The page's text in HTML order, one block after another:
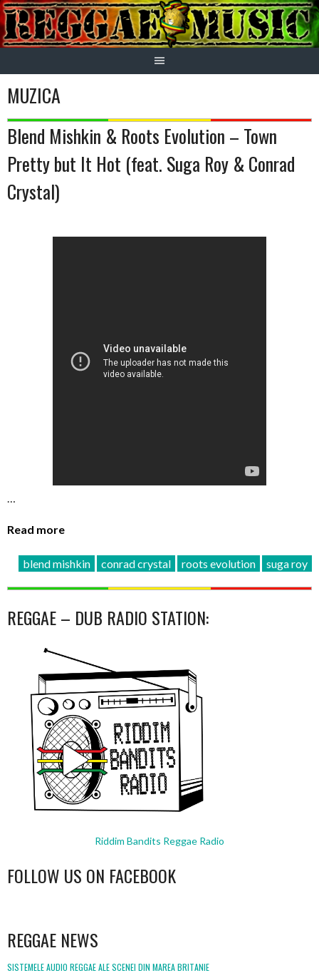
Skip
to
content
MUZICA
Blend Mishkin & Roots Evolution – Town
Pretty but It Hot (feat. Suga Roy & Conrad
Crystal)
…
Read more
blend mishkin conrad crystal roots evolution suga roy
REGGAE – DUB RADIO STATION:
Riddim Bandits Reggae Radio
FOLLOW US ON FACEBOOK
REGGAE NEWS
SISTEMELE AUDIO REGGAE ALE SCENEI DIN MAREA BRITANIE